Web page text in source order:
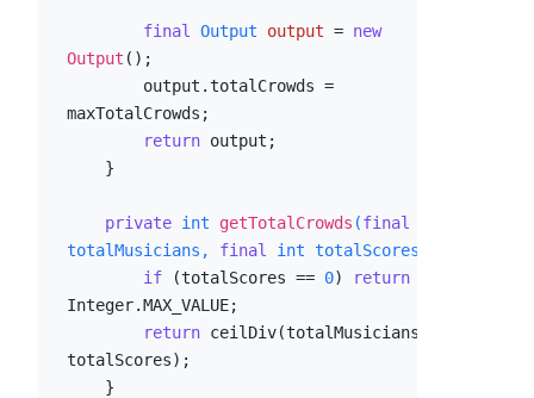
final Output output = new
Output ();
maxTotalCrowds;
return output;
private int getTotalCrowds (final
totalMusicians, final int totalScores)
if (totalScores == 0)
return
Integer.MAX_VALUE;
return ceilDiv(totalMusicians,
totalScores);